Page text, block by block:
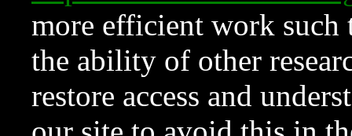
more efficient work such
the ability of other
restore access and